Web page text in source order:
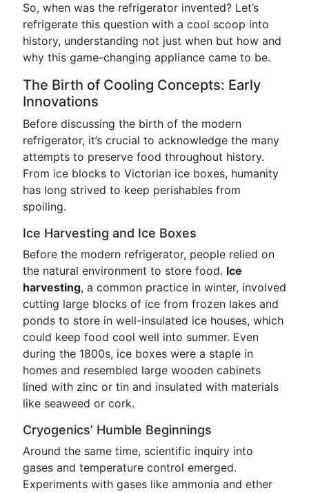
So, when was the refrigerator invented? Let’s
refrigerate this question with a cool scoop into
history, understanding not just when but how and
why this game-changing appliance came to be.
The Birth of Cooling Concepts: Early
Innovations
Before discussing the birth of the modern
refrigerator, it’s crucial to acknowledge the many
attempts to preserve food throughout history.
From ice blocks to Victorian ice boxes, humanity
has long strived to keep perishables from
spoiling.
Ice Harvesting and Ice Boxes
Before the modern refrigerator, people relied on
the natural environment to store food. Ice
harvesting, a common practice in winter, involved
cutting large blocks of ice from frozen lakes and
ponds to store in well-insulated ice houses, which
could keep food cool well into summer. Even
during the 1800s, ice boxes were a staple in
homes and resembled large wooden cabinets
lined with zinc or tin and insulated with materials
like seaweed or cork.
Cryogenics’ Humble Beginnings
Around the same time, scientific inquiry into
gases and temperature control emerged.
Experiments with gases like ammonia and ether